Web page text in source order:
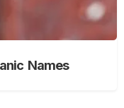
Names